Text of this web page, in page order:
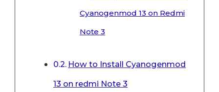
Cyanogenmod 13 on Redmi
Note 3
How to Install Cyanogenmod
13 on redmi Note 3